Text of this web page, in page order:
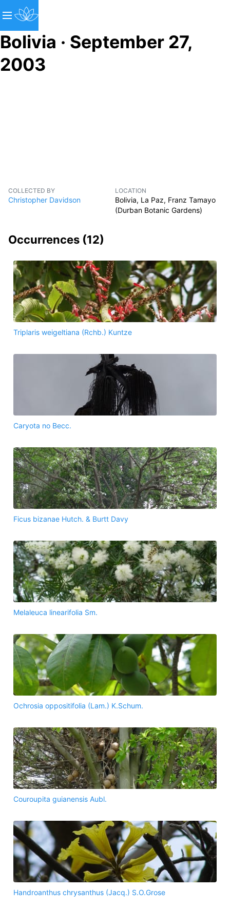
Bolivia · September 27,
2003
COLLECTED BY
Christopher Davidson
LOCATION
Bolivia, La Paz, Franz Tamayo
(Durban Botanic Gardens)
Occurrences (12)
Triplaris weigeltiana (Rchb.) Kuntze
Caryota no Becc.
Ficus bizanae Hutch. & Burtt Davy
Melaleuca linearifolia Sm.
Ochrosia oppositifolia (Lam.) K.Schum.
Couroupita guianensis Aubl.
Handroanthus chrysanthus (Jacq.) S.O.Grose